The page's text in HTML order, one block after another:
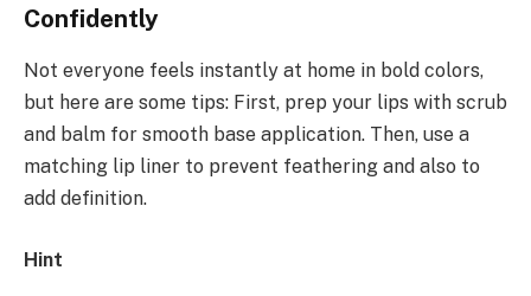
Confidently
Not everyone feels instantly at home in bold colors,
but here are some tips: First, prep your lips with scrub
and balm for smooth base application. Then, use a
matching lip liner to prevent feathering and also to
add definition.
Hint